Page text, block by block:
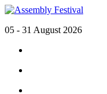
05 - 31 August 2026